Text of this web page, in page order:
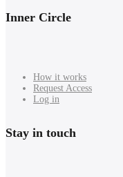
Inner Circle
How it works
Request Access
Log in
Stay in touch